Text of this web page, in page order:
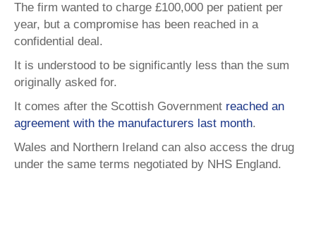
The firm wanted to charge £100,000 per patient per
year, but a compromise has been reached in a
confidential deal.
It is understood to be significantly less than the sum
originally asked for.
It comes after the Scottish Government reached an
agreement with the manufacturers last month.
Wales and Northern Ireland can also access the drug
under the same terms negotiated by NHS England.